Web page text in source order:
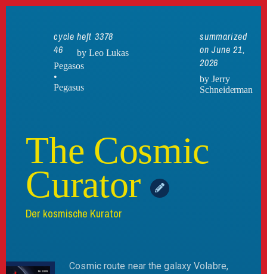
cycle
46
Pegasos
•
Pegasus
heft 3378
by Leo Lukas
summarized
on June 21,
2026
by Jerry
Schneiderman
The Cosmic
Curator
Der kosmische Kurator
Cosmic route near the galaxy Volabre,